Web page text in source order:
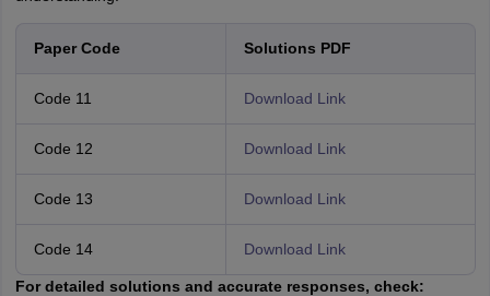
Paper Code Solutions PDF
Code 11 Download Link
Code 12 Download Link
Code 13 Download Link
Code 14 Download Link
For detailed solutions and accurate responses, check: